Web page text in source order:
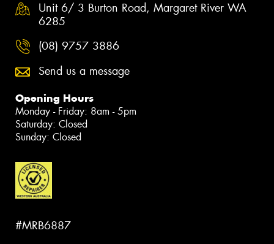
Unit 6/ 3 Burton Road, Margaret River WA
6285
(08) 9757 3886
Send us a message
Opening Hours
Monday - Friday: 8am - 5pm
Saturday: Closed
Sunday: Closed
#MRB6887